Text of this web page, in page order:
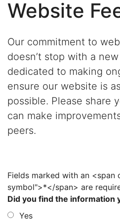
Website
Our commitment to
doesn’t stop with a
dedicated to making
ensure our website is
possible. Please share
can make
peers.
Fields marked with an
symbol">*</span> are
Did you find the information
Yes